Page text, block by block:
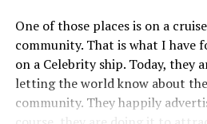
One of those places is on a
community. That is what I have
on a Celebrity ship. Today, they
letting the world know about
community. They happily